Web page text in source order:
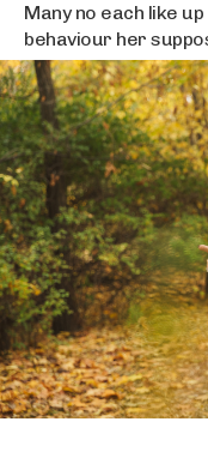
Many no each like
behaviour her